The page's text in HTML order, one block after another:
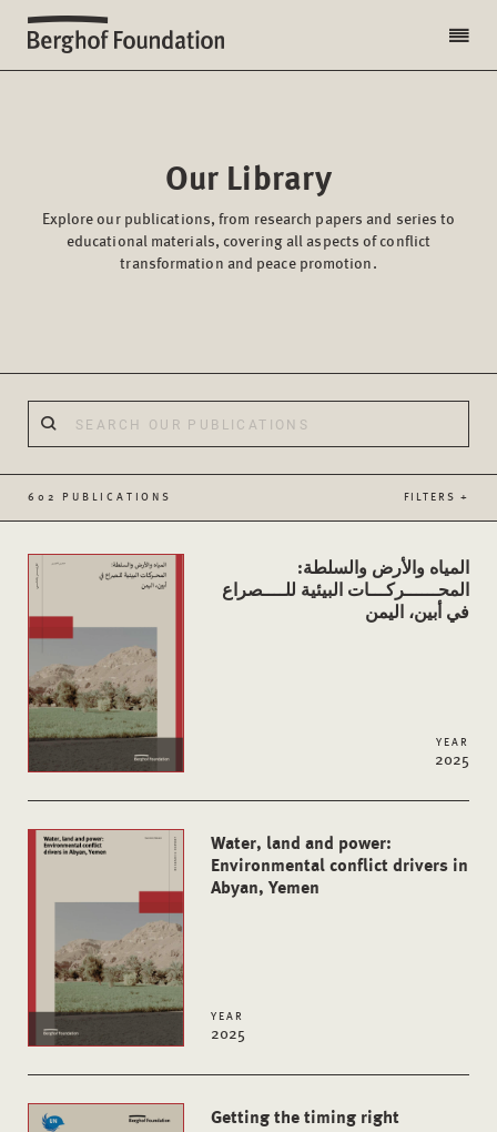
Our Library
Explore our publications, from research papers and series to
educational materials, covering all aspects of conflict
transformation and peace promotion.
602 PUBLICATIONS FILTERS +
المياه والأرض والسلطة:
المحــــــركـــات البيئية للــــصراع
في أبين، اليمن
YEAR
2025
Water, land and power:
Environmental conflict drivers in
Abyan, Yemen
YEAR
2025
Getting the timing right